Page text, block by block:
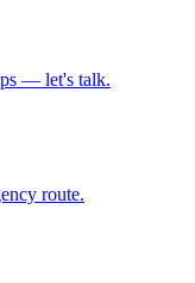
— let's talk.
route.